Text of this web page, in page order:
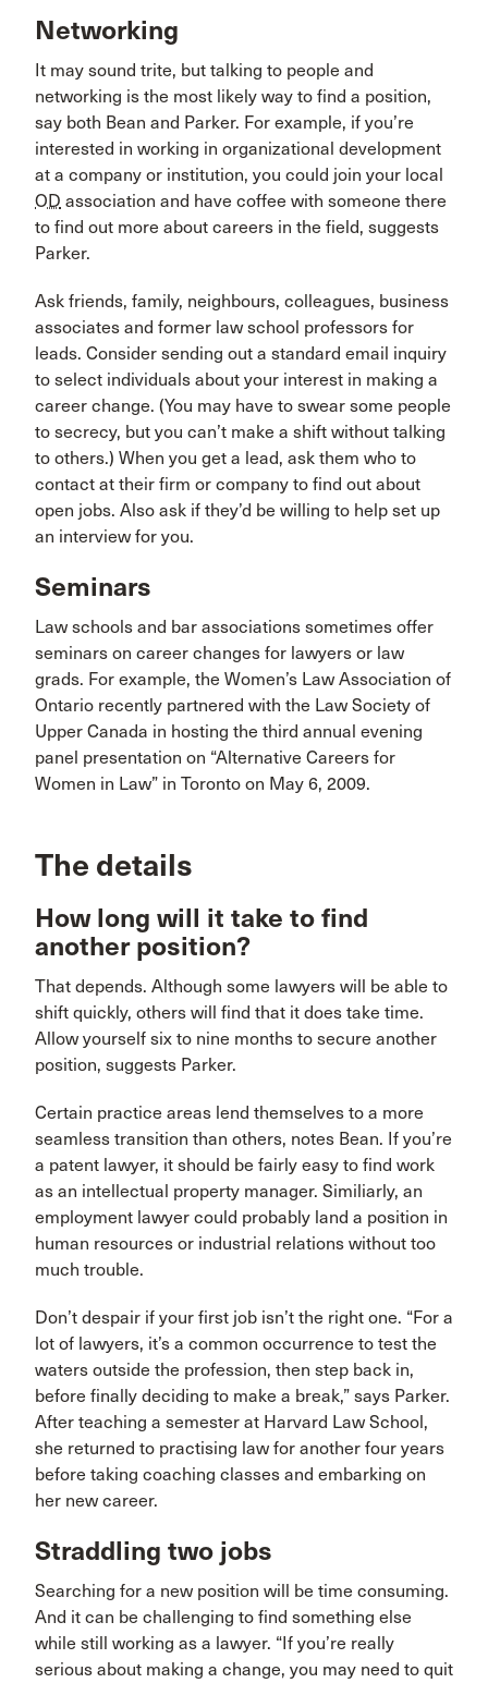
Networking
It may sound trite, but talking to people and
networking is the most likely way to find a position,
say both Bean and Parker. For example, if you’re
interested in working in organizational development
at a company or institution, you could join your local
OD association and have coffee with someone there
to find out more about careers in the field, suggests
Parker.
Ask friends, family, neighbours, colleagues, business
associates and former law school professors for
leads. Consider sending out a standard email inquiry
to select individuals about your interest in making a
career change. (You may have to swear some people
to secrecy, but you can’t make a shift without talking
to others.) When you get a lead, ask them who to
contact at their firm or company to find out about
open jobs. Also ask if they’d be willing to help set up
an interview for you.
Seminars
Law schools and bar associations sometimes offer
seminars on career changes for lawyers or law
grads. For example, the Women’s Law Association of
Ontario recently partnered with the Law Society of
Upper Canada in hosting the third annual evening
panel presentation on “Alternative Careers for
Women in Law” in Toronto on May 6, 2009.
The details
How long will it take to find
another position?
That depends. Although some lawyers will be able to
shift quickly, others will find that it does take time.
Allow yourself six to nine months to secure another
position, suggests Parker.
Certain practice areas lend themselves to a more
seamless transition than others, notes Bean. If you’re
a patent lawyer, it should be fairly easy to find work
as an intellectual property manager. Similiarly, an
employment lawyer could probably land a position in
human resources or industrial relations without too
much trouble.
Don’t despair if your first job isn’t the right one. “For a
lot of lawyers, it’s a common occurrence to test the
waters outside the profession, then step back in,
before finally deciding to make a break,” says Parker.
After teaching a semester at Harvard Law School,
she returned to practising law for another four years
before taking coaching classes and embarking on
her new career.
Straddling two jobs
Searching for a new position will be time consuming.
And it can be challenging to find something else
while still working as a lawyer. “If you’re really
serious about making a change, you may need to quit